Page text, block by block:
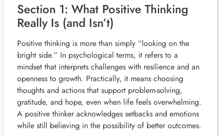
Section 1: What Positive Thinking
Really Is (and Isn’t)
Positive thinking is more than simply “looking on the
bright side.” In psychological terms, it refers to a
mindset that interprets challenges with resilience and an
openness to growth. Practically, it means choosing
thoughts and actions that support problem-solving,
gratitude, and hope, even when life feels overwhelming.
A positive thinker acknowledges setbacks and emotions
while still believing in the possibility of better outcomes.